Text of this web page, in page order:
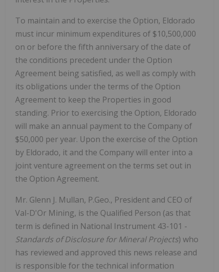
To maintain and to exercise the Option, Eldorado
must incur minimum expenditures of $10,500,000
on or before the fifth anniversary of the date of
the conditions precedent under the Option
Agreement being satisfied, as well as comply with
its obligations under the terms of the Option
Agreement to keep the Properties in good
standing. Prior to exercising the Option, Eldorado
will make an annual payment to the Company of
$50,000 per year. Upon the exercise of the Option
by Eldorado, it and the Company will enter into a
joint venture agreement on the terms set out in
the Option Agreement.
Mr. Glenn J. Mullan, P.Geo., President and CEO of
Val-D'Or Mining, is the Qualified Person (as that
term is defined in National Instrument 43-101 -
Standards of Disclosure for Mineral Projects) who
has reviewed and approved this news release and
is responsible for the technical information